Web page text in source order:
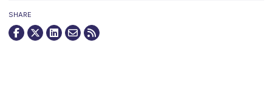
SHARE